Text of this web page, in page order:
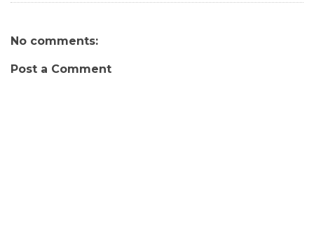
No comments:
Post a Comment